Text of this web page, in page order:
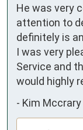
He was very
attention to
definitely is
I was very
Service and
would highly
- Kim Mccrary